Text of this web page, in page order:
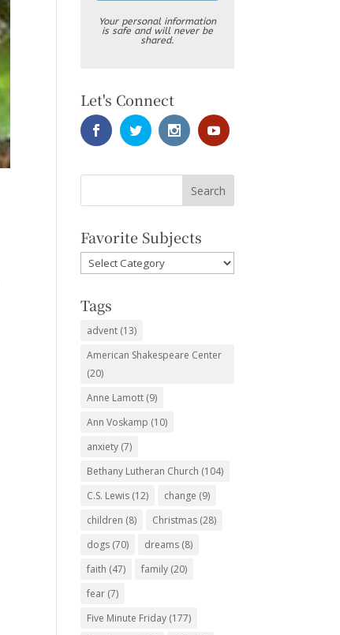
Your personal information
is safe and will never be
shared.
Let's Connect
Favorite Subjects
Favorite
Subjects
Tags
advent (13)
American Shakespeare Center
(20)
Anne Lamott (9)
Ann Voskamp (10)
anxiety (7)
Bethany Lutheran Church (104)
C.S. Lewis (12) change (9)
children (8) Christmas (28)
dogs (70) dreams (8)
faith (47) family (20)
fear (7)
Five Minute Friday (177)